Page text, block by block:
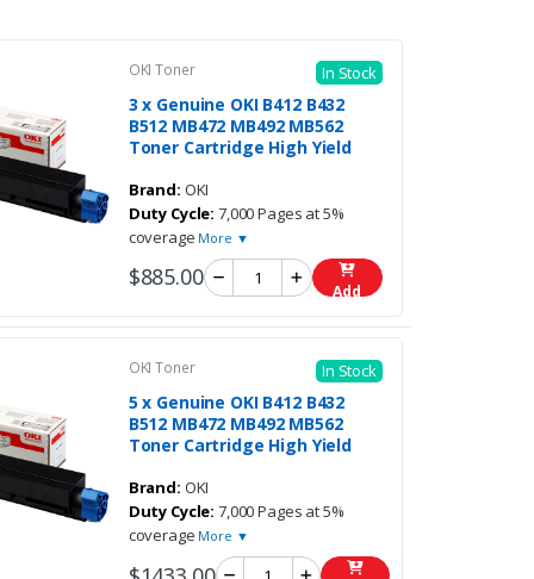
OKI Toner In Stock
3 x Genuine OKI B412 B432
B512 MB472 MB492 MB562
Toner Cartridge High Yield
Brand: OKI
Duty Cycle: 7,000 Pages at 5%
coverage More ▼
$885.00 Add
OKI Toner In Stock
5 x Genuine OKI B412 B432
B512 MB472 MB492 MB562
Toner Cartridge High Yield
Brand: OKI
Duty Cycle: 7,000 Pages at 5%
coverage More ▼